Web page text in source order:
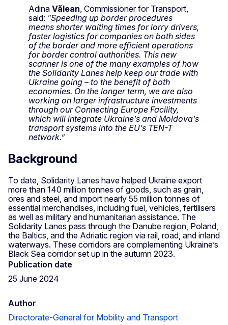
Adina Vălean, Commissioner for Transport,
said: "Speeding up border procedures
means shorter waiting times for lorry drivers,
faster logistics for companies on both sides
of the border and more efficient operations
for border control authorities. This new
scanner is one of the many examples of how
the Solidarity Lanes help keep our trade with
Ukraine going – to the benefit of both
economies. On the longer term, we are also
working on larger infrastructure investments
through our Connecting Europe Facility,
which will integrate Ukraine’s and Moldova’s
transport systems into the EU’s TEN-T
network.”
Background
To date, Solidarity Lanes have helped Ukraine export
more than 140 million tonnes of goods, such as grain,
ores and steel, and import nearly 55 million tonnes of
essential merchandises, including fuel, vehicles, fertilisers
as well as military and humanitarian assistance. The
Solidarity Lanes pass through the Danube region, Poland,
the Baltics, and the Adriatic region via rail, road, and inland
waterways. These corridors are complementing Ukraine’s
Black Sea corridor set up in the autumn 2023.
Publication date
25 June 2024
Author
Directorate-General for Mobility and Transport